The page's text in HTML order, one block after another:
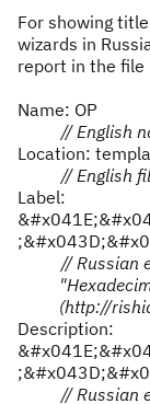
For showing
wizards in
report in the file
Name: OP
// English
Location:
// English
Label:
// Russian
(http://
Description:
// Russian